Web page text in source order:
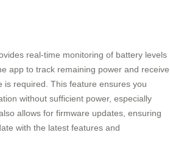
real-time monitoring of battery levels
app to track remaining power and receive
is required. This feature ensures you
without sufficient power, especially
allows for firmware updates, ensuring
with the latest features and